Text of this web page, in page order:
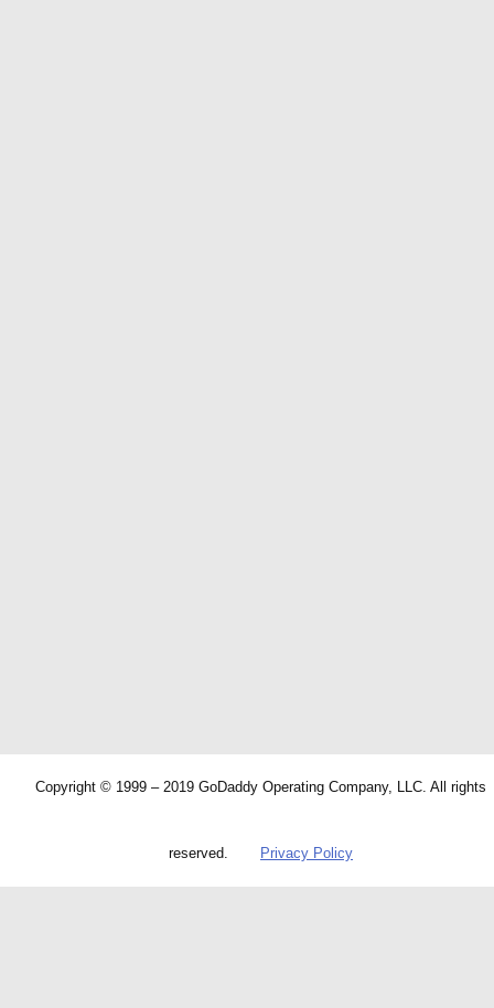
Copyright © 1999 – 2019 GoDaddy Operating Company, LLC. All rights
reserved. Privacy Policy